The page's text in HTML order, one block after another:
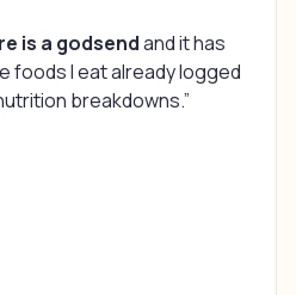
is a godsendand it has
foods I eat already logged
breakdowns.”